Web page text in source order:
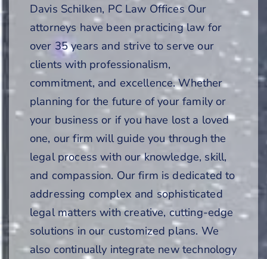
Davis Schilken, PC Law Offices Our
attorneys have been practicing law for
over 35 years and strive to serve our
clients with professionalism,
commitment, and excellence. Whether
planning for the future of your family or
your business or if you have lost a loved
one, our firm will guide you through the
legal process with our knowledge, skill,
and compassion. Our firm is dedicated to
addressing complex and sophisticated
legal matters with creative, cutting-edge
solutions in our customized plans. We
also continually integrate new technology